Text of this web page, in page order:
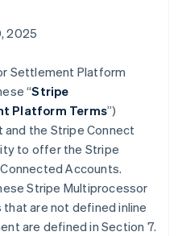
2025
Settlement Platform
“Stripe
Platform Terms”)
the Stripe Connect
to offer the Stripe
Accounts.
Stripe Multiprocessor
are not defined inline
are defined in Section 7.